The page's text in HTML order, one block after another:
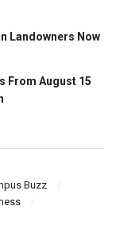
Landowners Now
From August 15
Buzz